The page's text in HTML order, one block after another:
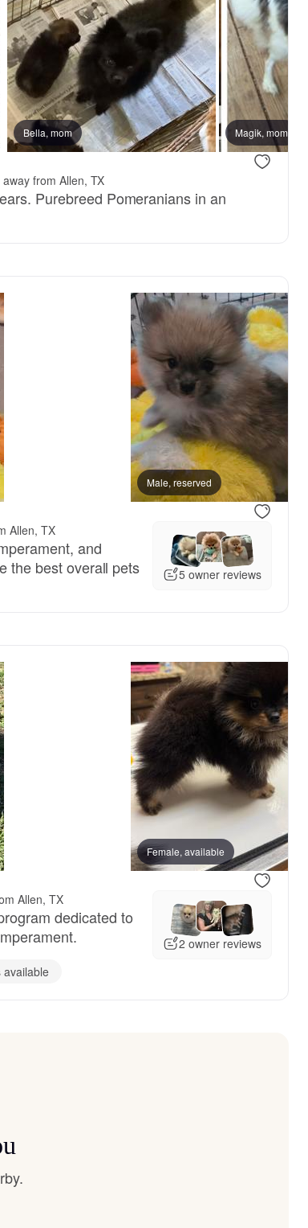
Bella, mom Magik, mom
from Allen, TX
Purebreed Pomeranians in an
Charlie, dad
Male, reserved
Allen, TX
and
the best overall pets
5 owner reviews
Pumpkin, mom
Female, available
Allen, TX
dedicated to
2 owner reviews
available